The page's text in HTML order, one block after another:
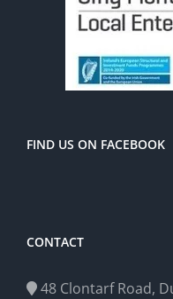
FIND US ON FACEBOOK
CONTACT
48 Clontarf Road,